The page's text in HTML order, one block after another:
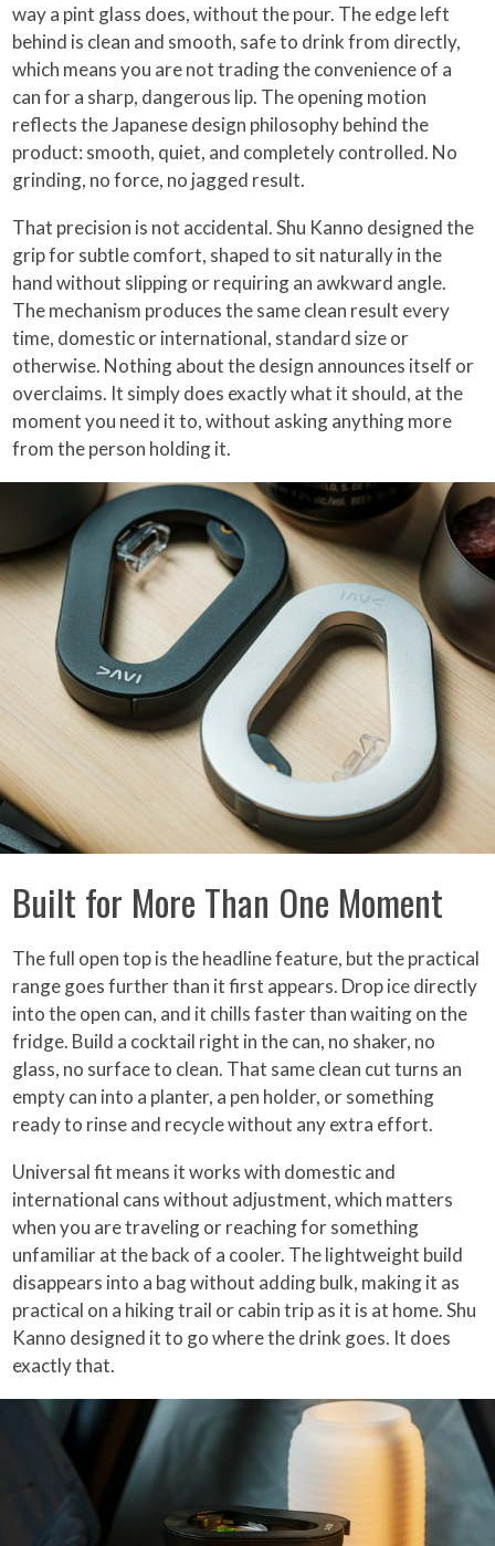
way a pint glass does, without the pour. The edge left
behind is clean and smooth, safe to drink from directly,
which means you are not trading the convenience of a
can for a sharp, dangerous lip. The opening motion
reflects the Japanese design philosophy behind the
product: smooth, quiet, and completely controlled. No
grinding, no force, no jagged result.
That precision is not accidental. Shu Kanno designed the
grip for subtle comfort, shaped to sit naturally in the
hand without slipping or requiring an awkward angle.
The mechanism produces the same clean result every
time, domestic or international, standard size or
otherwise. Nothing about the design announces itself or
overclaims. It simply does exactly what it should, at the
moment you need it to, without asking anything more
from the person holding it.
Built for More Than One Moment
The full open top is the headline feature, but the practical
range goes further than it first appears. Drop ice directly
into the open can, and it chills faster than waiting on the
fridge. Build a cocktail right in the can, no shaker, no
glass, no surface to clean. That same clean cut turns an
empty can into a planter, a pen holder, or something
ready to rinse and recycle without any extra effort.
Universal fit means it works with domestic and
international cans without adjustment, which matters
when you are traveling or reaching for something
unfamiliar at the back of a cooler. The lightweight build
disappears into a bag without adding bulk, making it as
practical on a hiking trail or cabin trip as it is at home. Shu
Kanno designed it to go where the drink goes. It does
exactly that.